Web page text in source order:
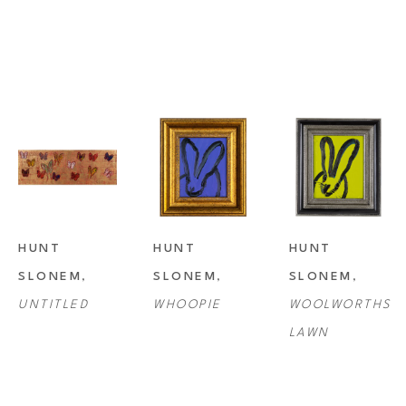
HUNT
SLONEM
UNTITLED
HUNT
SLONEM
WHOOPIE
HUNT
SLONEM
WOOLWORTHS
LAWN